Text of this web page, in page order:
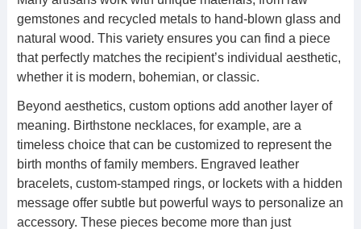
gemstones and recycled metals to hand-blown glass and
natural wood. This variety ensures you can find a piece
that perfectly matches the recipient’s individual aesthetic,
whether it is modern, bohemian, or classic.
Beyond aesthetics, custom options add another layer of
meaning. Birthstone necklaces, for example, are a
timeless choice that can be customized to represent the
birth months of family members. Engraved leather
bracelets, custom-stamped rings, or lockets with a hidden
message offer subtle but powerful ways to personalize an
accessory. These pieces become more than just